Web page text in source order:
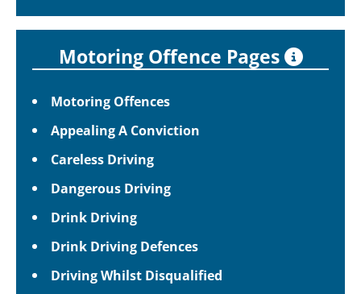
Motoring Offence Pages
Motoring Offences
Appealing A Conviction
Careless Driving
Dangerous Driving
Drink Driving
Drink Driving Defences
Driving Whilst Disqualified